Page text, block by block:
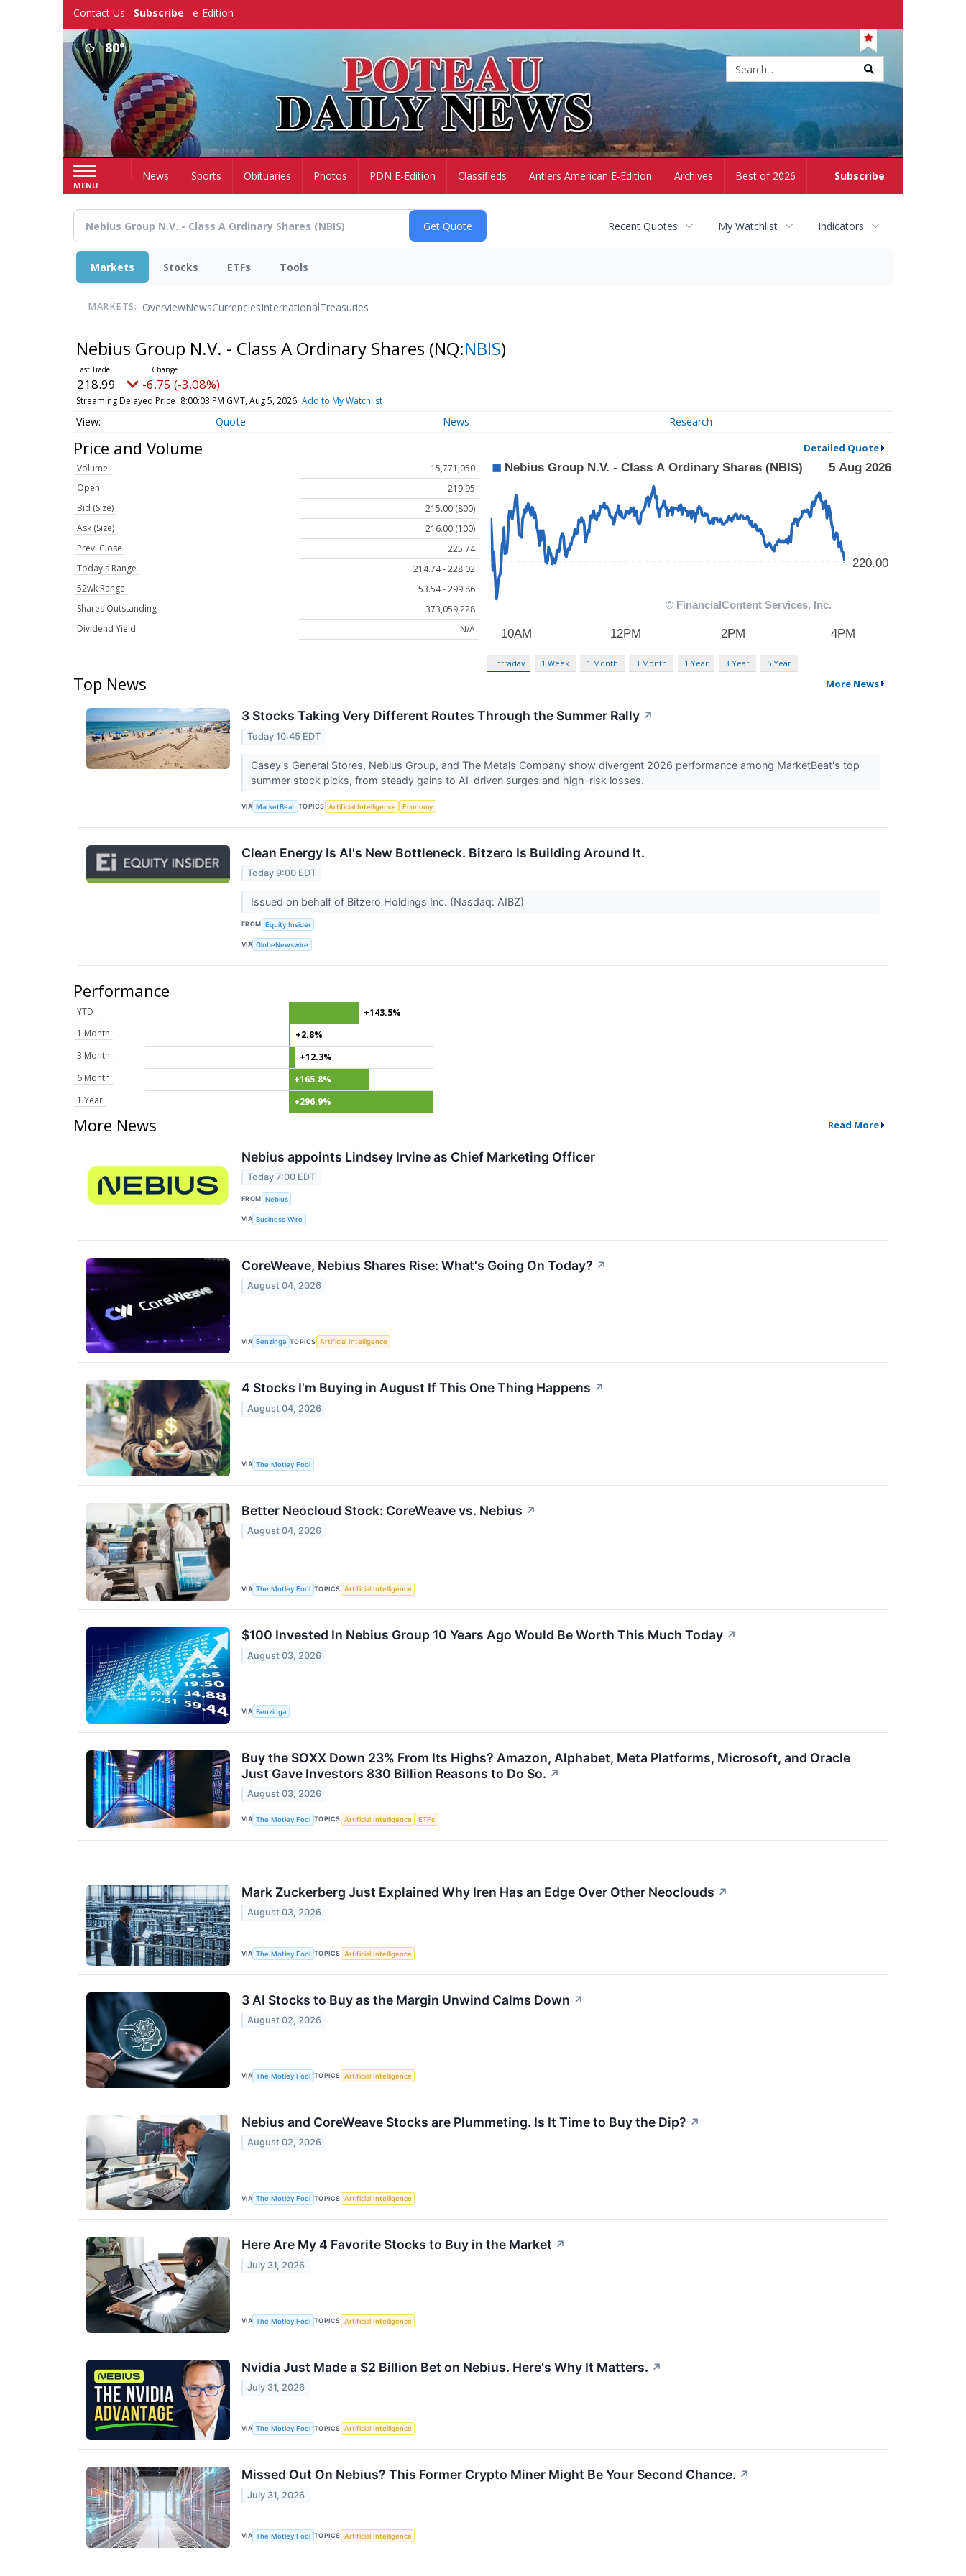
Contact Us Subscribe e-Edition
80°
MENU
Subscribe
HomeNews Sports Obituaries Photos PDN E-Edition Classifieds Antlers American E-Edition Archives Best of 2026
Recent Quotes My Watchlist Indicators
Markets Stocks ETFs Tools
MARKETS: OverviewNewsCurrenciesInternationalTreasuries
Nebius Group N.V. - Class A Ordinary Shares (NQ:NBIS)
218.99 -6.75 (-3.08%)
Streaming Delayed Price 8:00:03 PM GMT, Aug 5, 2026 Add to My Watchlist
Quote News Research
Price and Volume Detailed Quote
Volume
15,771,050
Open
219.95
Bid (Size)
215.00 (800)
Ask (Size)
216.00 (100)
Prev. Close
225.74
Today's Range
214.74 - 228.02
52wk Range
53.54 - 299.86
Shares Outstanding
373,059,228
Dividend Yield
N/A
Intraday 1 Week 1 Month 3 Month 1 Year 3 Year 5 Year
Top News More News
3 Stocks Taking Very Different Routes Through the Summer Rally ↗
Today 10:45 EDT
Casey's General Stores, Nebius Group, and The Metals Company show divergent 2026 performance among MarketBeat's top
summer stock picks, from steady gains to AI-driven surges and high-risk losses.
VIA MarketBeat TOPICS Artificial Intelligence Economy
Clean Energy Is AI's New Bottleneck. Bitzero Is Building Around It.
Today 9:00 EDT
Issued on behalf of Bitzero Holdings Inc. (Nasdaq: AIBZ)
FROM Equity Insider
VIA GlobeNewswire
Performance
YTD
+143.5%
1 Month
+2.8%
3 Month
+12.3%
6 Month
+165.8%
1 Year
+296.9%
More News Read More
Nebius appoints Lindsey Irvine as Chief Marketing Officer
Today 7:00 EDT
FROM Nebius
VIA Business Wire
CoreWeave, Nebius Shares Rise: What's Going On Today? ↗
August 04, 2026
VIA Benzinga TOPICS Artificial Intelligence
4 Stocks I'm Buying in August If This One Thing Happens ↗
August 04, 2026
VIA The Motley Fool
Better Neocloud Stock: CoreWeave vs. Nebius ↗
August 04, 2026
VIA The Motley Fool TOPICS Artificial Intelligence
$100 Invested In Nebius Group 10 Years Ago Would Be Worth This Much Today ↗
August 03, 2026
VIA Benzinga
Buy the SOXX Down 23% From Its Highs? Amazon, Alphabet, Meta Platforms, Microsoft, and Oracle
Just Gave Investors 830 Billion Reasons to Do So. ↗
August 03, 2026
VIA The Motley Fool TOPICS Artificial Intelligence ETFs
Mark Zuckerberg Just Explained Why Iren Has an Edge Over Other Neoclouds ↗
August 03, 2026
VIA The Motley Fool TOPICS Artificial Intelligence
3 AI Stocks to Buy as the Margin Unwind Calms Down ↗
August 02, 2026
VIA The Motley Fool TOPICS Artificial Intelligence
Nebius and CoreWeave Stocks are Plummeting. Is It Time to Buy the Dip? ↗
August 02, 2026
VIA The Motley Fool TOPICS Artificial Intelligence
Here Are My 4 Favorite Stocks to Buy in the Market ↗
July 31, 2026
VIA The Motley Fool TOPICS Artificial Intelligence
Nvidia Just Made a $2 Billion Bet on Nebius. Here's Why It Matters. ↗
July 31, 2026
VIA The Motley Fool TOPICS Artificial Intelligence
Missed Out On Nebius? This Former Crypto Miner Might Be Your Second Chance. ↗
July 31, 2026
VIA The Motley Fool TOPICS Artificial Intelligence